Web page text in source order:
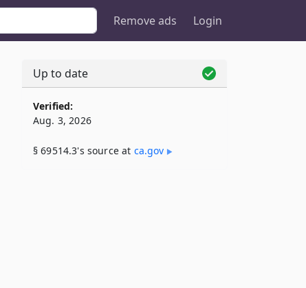
Remove ads Login
Up to date
Verified:
Aug. 3, 2026
§ 69514.3's source at ca​.gov